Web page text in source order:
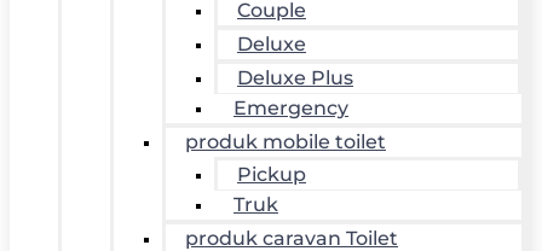
Couple
Deluxe
Deluxe Plus
Emergency
produk mobile toilet
Pickup
Truk
produk caravan Toilet